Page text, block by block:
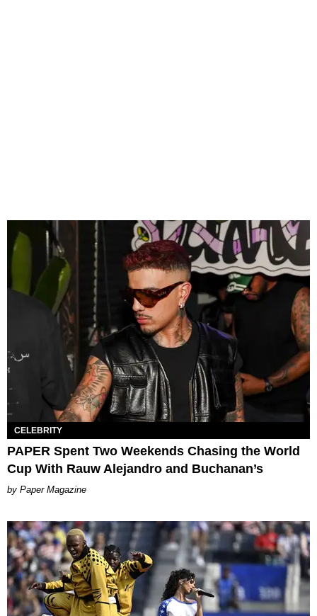
CELEBRITY
PAPER Spent Two Weekends Chasing the World
Cup With Rauw Alejandro and Buchanan’s
Paper Magazine